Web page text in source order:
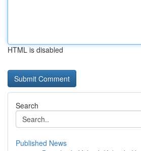
HTML is disabled
Search
Published News